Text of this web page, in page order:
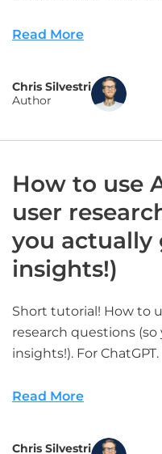
Read More
Chris Silvestri
Author
How to use
user
you actually
insights!)
Short tutorial! How to
research questions
insights!). For ChatGPT.
Read More
Chris Silvestri